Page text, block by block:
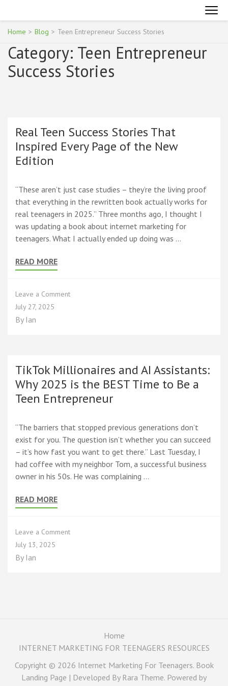
to
content
Enter)
INTERNET MARKETING FOR TEENAGERS
Home > Blog > Teen Entrepreneur Success Stories
Category: Teen Entrepreneur
Success Stories
Real Teen Success Stories That
Inspired Every Page of the New
Edition
“These aren’t just case studies – they’re the living proof
that everything in the rewritten book actually works for
real teenagers in 2025.” Three months ago, I thought I
was updating a book about internet marketing for
teenagers. What I actually ended up doing was …
READ MORE
Leave a Commenton
Every
Page
of
the
New
July 27, 2025
By Ian
TikTok Millionaires and AI Assistants:
Why 2025 is the BEST Time to Be a
Teen Entrepreneur
“The barriers that stopped previous generations don’t
exist for you. The question isn’t whether you can succeed
– it’s how fast you want to get there.” Last Tuesday, I
had coffee with my neighbor Tom, a successful business
owner in his 50s. He was complaining …
READ MORE
Leave a Commenton
Time
to
Be
a
July 13, 2025
By Ian
Home
INTERNET MARKETING FOR TEENAGERS RESOURCES
Copyright © 2026 Internet Marketing For Teenagers. Book
Landing Page | Developed By Rara Theme. Powered by